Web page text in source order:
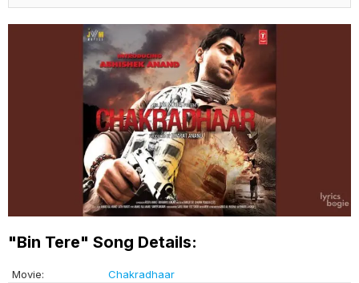
"Bin Tere" Song Details:
Movie:
Chakradhaar